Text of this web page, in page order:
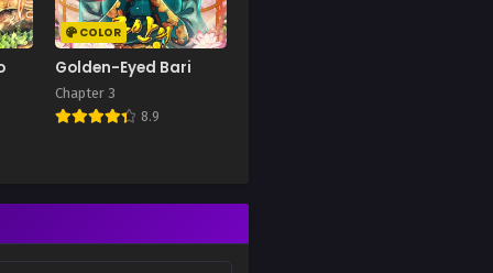
COLOR
Golden-Eyed Bari
Chapter 3
8.9